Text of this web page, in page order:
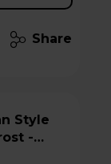
Share
-